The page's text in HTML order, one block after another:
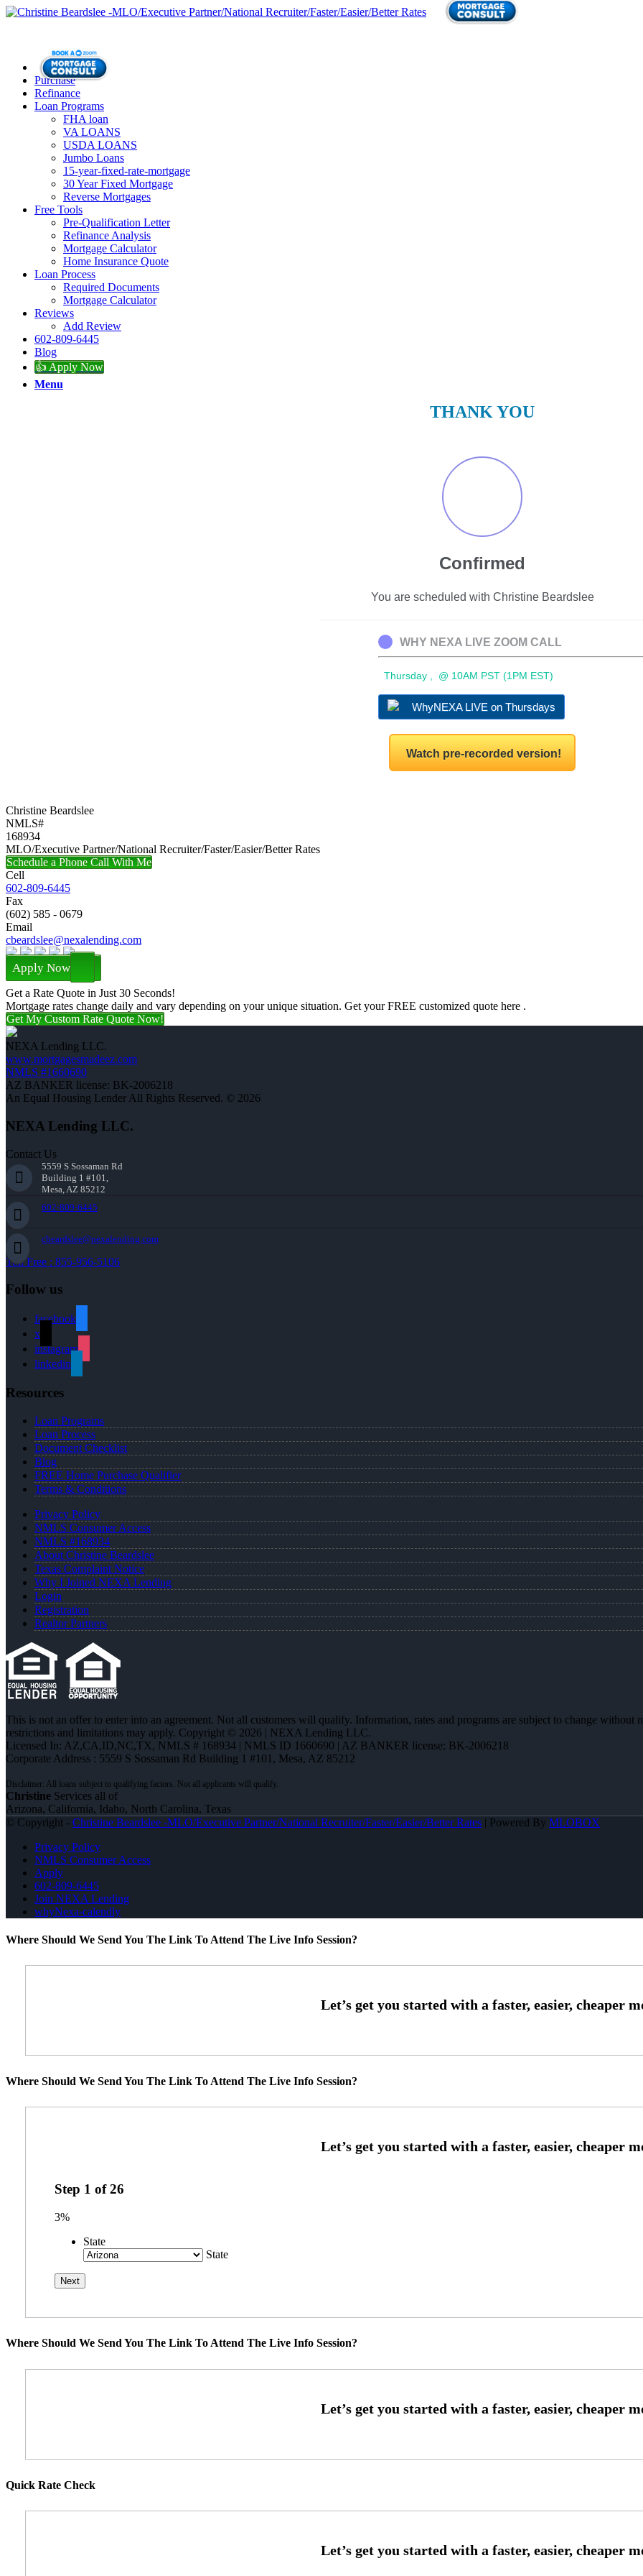
Purchase
Refinance
Loan Programs
FHA loan
VA LOANS
USDA LOANS
Jumbo Loans
15-year-fixed-rate-mortgage
30 Year Fixed Mortgage
Reverse Mortgages
Free Tools
Pre-Qualification Letter
Refinance Analysis
Mortgage Calculator
Home Insurance Quote
Loan Process
Required Documents
Mortgage Calculator
Reviews
Add Review
602-809-6445
Blog
👍 Apply Now
Menu
THANK YOU
Confirmed
You are scheduled with Christine Beardslee
WHY NEXA LIVE ZOOM CALL
Thursday , @ 10AM PST (1PM EST)
WhyNEXA LIVE on Thursdays
Watch pre-recorded version!
Christine Beardslee
NMLS#
168934
MLO/Executive Partner/National Recruiter/Faster/Easier/Better Rates
Schedule a Phone Call With Me
Cell
602-809-6445
Fax
(602) 585 - 0679
Email
cbeardslee@nexalending.com
Apply Now
Get a Rate Quote in Just 30 Seconds!
Mortgage rates change daily and vary depending on your unique situation. Get your FREE customized quote here .
Get My Custom Rate Quote Now!
NEXA Lending LLC.
www.mortgagesmadeez.com
NMLS #1660690
AZ BANKER license: BK-2006218
An Equal Housing Lender All Rights Reserved. © 2026
NEXA Lending LLC.
Contact Us
5559 S Sossaman Rd
Building 1 #101,
Mesa, AZ 85212
602-809-6445
cbeardslee@nexalending.com
Toll Free : 855-956-5106
Follow us
facebook
x
instagram
linkedin
Resources
Loan Programs
Loan Process
Document Checklist
Blog
FREE Home Purchase Qualifier
Terms & Conditions
Privacy Policy
NMLS Consumer Access
NMLS #168934
About Christine Beardslee
Texas Complaint Notice
Why I Joined NEXA Lending
Login
Registration
Realtor Partners
This is not an offer to enter into an agreement. Not all customers will qualify. Information, rates and programs are subject to change
restrictions and limitations may apply. Copyright © 2026 | NEXA Lending LLC.
Licensed In: AZ,CA,ID,NC,TX, NMLS # 168934 | NMLS ID 1660690 | AZ BANKER license: BK-2006218
Corporate Address : 5559 S Sossaman Rd Building 1 #101, Mesa, AZ 85212
Christine Services all of
Arizona, California, Idaho, North Carolina, Texas
© Copyright - Christine Beardslee -MLO/Executive Partner/National Recruiter/Faster/Easier/Better Rates | Powered By MLOBOX
Privacy Policy
NMLS Consumer Access
Apply
602-809-6445
Join NEXA Lending
whyNexa-calendly
Where Should We Send You The Link To Attend The Live Info Session?
Where Should We Send You The Link To Attend The Live Info Session?
Step 1 of26
3%
State
State
Where Should We Send You The Link To Attend The Live Info Session?
Quick Rate Check